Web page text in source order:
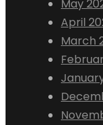
May
April
March